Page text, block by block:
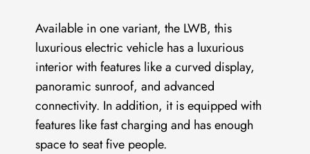
Available in one variant, the LWB, this
luxurious electric vehicle has a luxurious
interior with features like a curved display,
panoramic sunroof, and advanced
connectivity. In addition, it is equipped with
features like fast charging and has enough
space to seat five people.